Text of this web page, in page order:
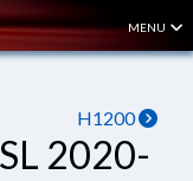
MENU
H1200
2020-